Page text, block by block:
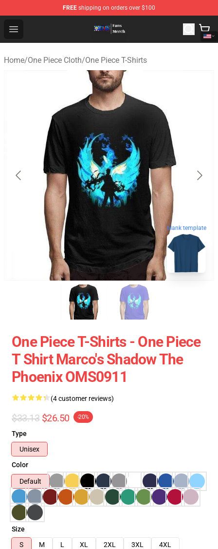
FREE shipping on orders over $100
Open menu
One Piece Store - Official One Piece Merchandise Shop
Home/One Piece Cloth/One Piece T-Shirts
blank template
One Piece T-Shirts - One Piece
T Shirt Marco's Shadow The
Phoenix OMS0911
(4 customer reviews)
$33.13 $26.50 -20%
Type
Unisex
Color
Default
Size
S
M L XL 2XL 3XL
4XL